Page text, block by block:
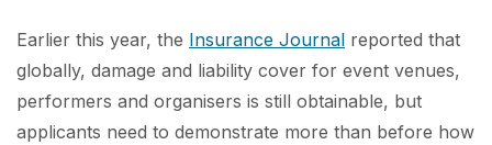
Earlier this year, the Insurance Journal reported that
globally, damage and liability cover for event venues,
performers and organisers is still obtainable, but
applicants need to demonstrate more than before how